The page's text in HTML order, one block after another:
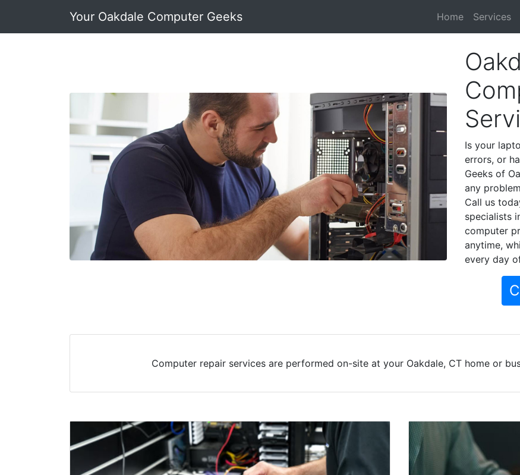
Your Oakdale Computer Geeks Home Services
Is your
errors, or
Geeks of
any
Call us
specialists
computer
anytime,
every day
Computer repair services are performed on-site at your Oakdale, CT home or